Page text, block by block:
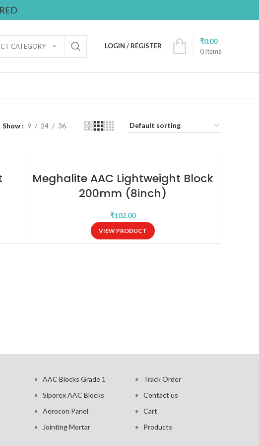
CATEGORY LOGIN / REGISTER
0items
₹0.00
Show 9 24 36
Meghalite AAC Lightweight Block
200mm (8inch)
₹
VIEW PRODUCT
AAC Blocks Grade 1
Siporex AAC Blocks
Aerocon Panel
Jointing Mortar
Track Order
Contact us
Cart
Products